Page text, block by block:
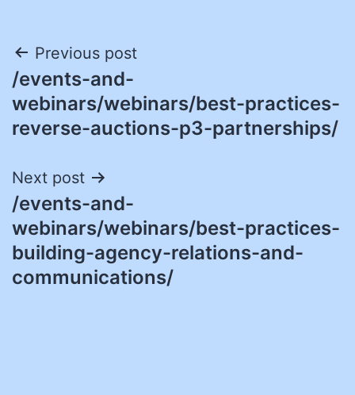
Post
navigation
Previous post
/events-and-
webinars/webinars/best-practices-
reverse-auctions-p3-partnerships/
Next post
/events-and-
webinars/webinars/best-practices-
building-agency-relations-and-
communications/